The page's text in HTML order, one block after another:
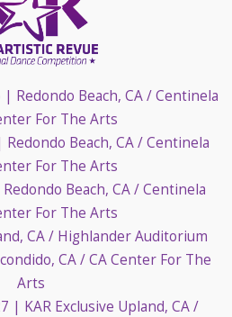
| Redondo Beach, CA / Centinela
For The Arts
Redondo Beach, CA / Centinela
For The Arts
Beach, CA / Centinela
For The Arts
CA / Highlander Auditorium
CA / CA Center For The
Arts
| KAR Exclusive Upland, CA /